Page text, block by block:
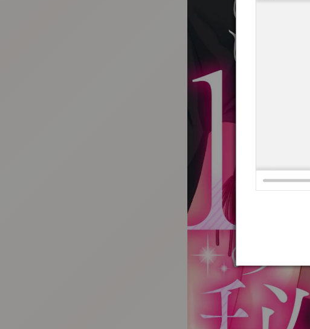
:692.15.691.36:t-vnqp.lunrzsdszk.vn.oi